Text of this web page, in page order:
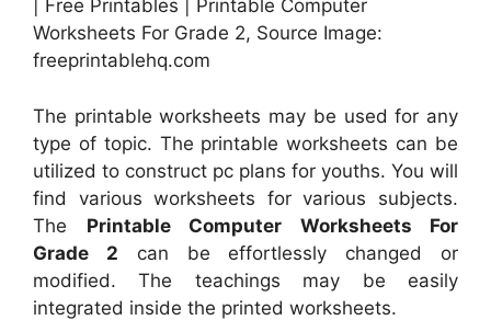
| Free Printables | Printable Computer
Worksheets For Grade 2, Source Image:
freeprintablehq.com
The printable worksheets may be used for any
type of topic. The printable worksheets can be
utilized to construct pc plans for youths. You will
find various worksheets for various subjects.
The Printable Computer Worksheets For
Grade 2 can be effortlessly changed or
modified. The teachings may be easily
integrated inside the printed worksheets.